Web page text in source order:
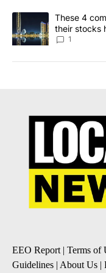
A trending article
These 4
their stocks
1
EEO Report | Terms of
Guidelines | About Us |